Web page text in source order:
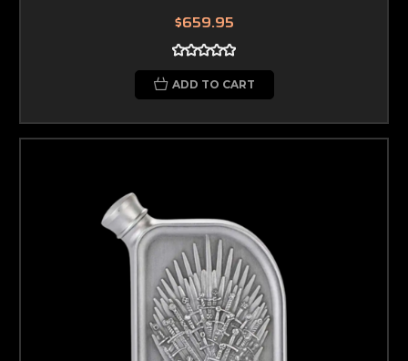
$659.95
ADD TO CART